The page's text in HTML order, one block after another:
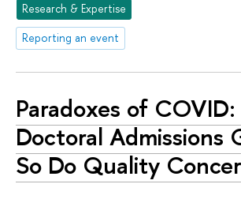
Research & Expertise
Reporting an event
Paradoxes of COVID:
Doctoral Admissions
So Do Quality